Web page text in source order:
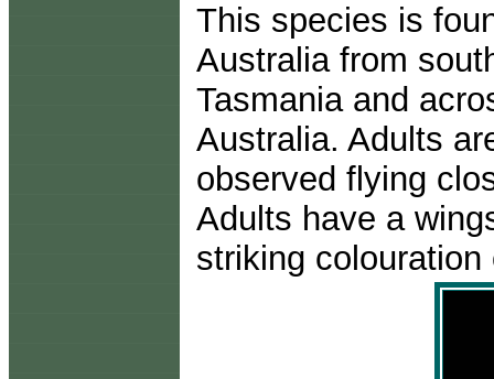
This species is
Australia from
Tasmania and
Australia. Adults
observed flying
Adults have a
striking